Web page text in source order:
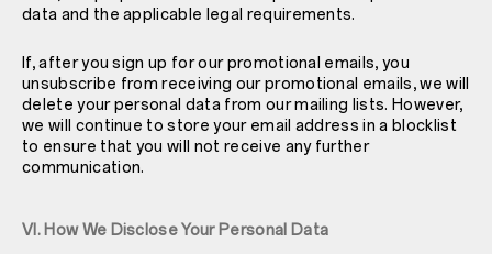
data and the applicable legal requirements.
If, after you sign up for our promotional emails, you
unsubscribe from receiving our promotional emails, we will
delete your personal data from our mailing lists. However,
we will continue to store your email address in a blocklist
to ensure that you will not receive any further
communication.
VI. How We Disclose Your Personal Data